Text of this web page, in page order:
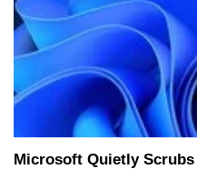
Microsoft Quietly Scrubs